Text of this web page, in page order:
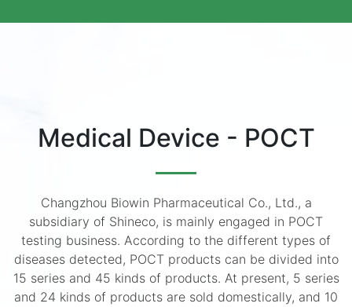
Medical Device - POCT
Changzhou Biowin Pharmaceutical Co., Ltd., a
subsidiary of Shineco, is mainly engaged in POCT
testing business. According to the different types of
diseases detected, POCT products can be divided into
15 series and 45 kinds of products. At present, 5 series
and 24 kinds of products are sold domestically, and 10